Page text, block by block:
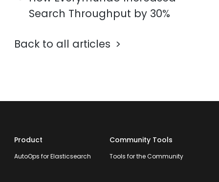
Search Throughput by 30%
Back to all articles
Product
AutoOps for Elasticsearch
Community Tools
Tools for the Community